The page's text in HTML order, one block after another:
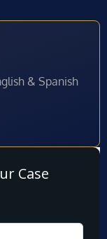
& Spanish